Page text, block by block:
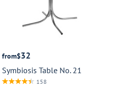
from$32
Symbiosis Table No. 21
158